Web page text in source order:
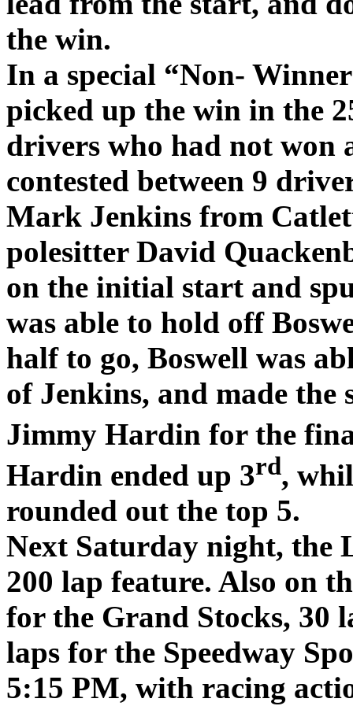
the win.
In a special “Non-
picked up the win in the
drivers who had not won
contested between 9
Mark Jenkins from
polesitter David
on the initial start and
was able to hold off
half to go, Boswell was
of Jenkins, and made the
Jimmy Hardin for the
Hardin ended up 3rd,
rounded out the top 5.
Next Saturday night, the
200 lap feature. Also on
for the Grand Stocks, 30
laps for the Speedway
5:15 PM, with racing